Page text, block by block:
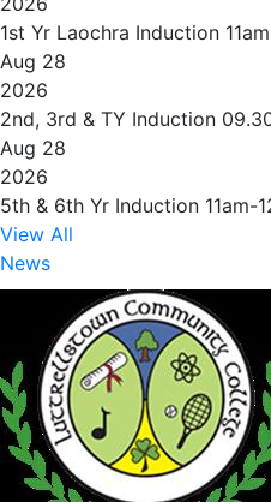
1st Yr Laochra Induction
Aug 28
2026
2nd, 3rd & TY Induction
Aug 28
2026
5th & 6th Yr Induction 11am-
View All
News